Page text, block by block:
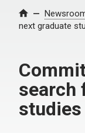
Home
next graduate
search
studies